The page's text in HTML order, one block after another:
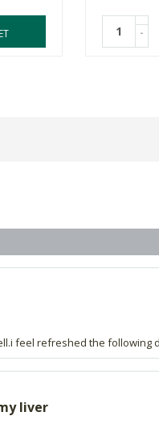
-
feel refreshed the following
liver